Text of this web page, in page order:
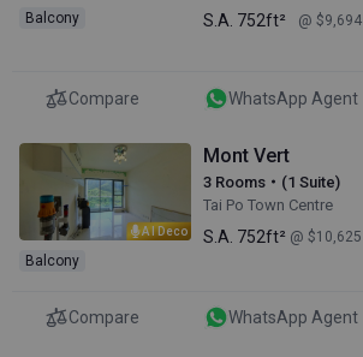
Balcony S.A. 752ft² @ $9,694
Compare WhatsApp Agent
AI Deco
Balcony
Mont Vert
3 Rooms・(1 Suite)
Tai Po Town Centre
S.A. 752ft² @ $10,625
Compare WhatsApp Agent